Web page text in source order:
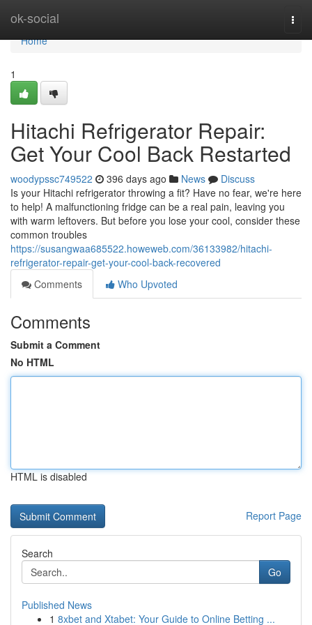
ok-social
Home
Home
1
Hitachi Refrigerator Repair:
Get Your Cool Back Restarted
woodypssc749522 396 days ago News
Discuss
Is your Hitachi refrigerator throwing a fit? Have no fear, we're here
to help! A malfunctioning fridge can be a real pain, leaving you
with warm leftovers. But before you lose your cool, consider these
common troubles
https://susangwaa685522.howeweb.com/36133982/hitachi-
refrigerator-repair-get-your-cool-back-recovered
Comments
Who Upvoted
Comments
Submit a Comment
No HTML
HTML is disabled
Report Page
Search
Go
Published News
1 8xbet and Xtabet: Your Guide to Online Betting ...